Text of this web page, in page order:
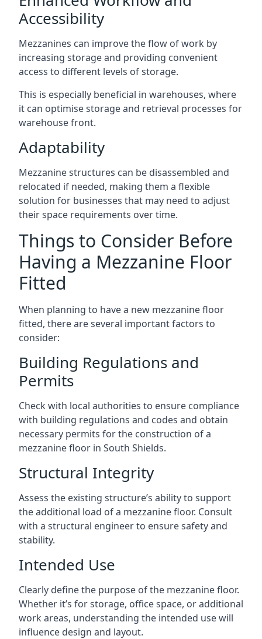
Accessibility
Mezzanines can improve the flow of work by
increasing storage and providing convenient
access to different levels of storage.
This is especially beneficial in warehouses, where
it can optimise storage and retrieval processes for
warehouse front.
Adaptability
Mezzanine structures can be disassembled and
relocated if needed, making them a flexible
solution for businesses that may need to adjust
their space requirements over time.
Things to Consider Before
Having a Mezzanine Floor
Fitted
When planning to have a new mezzanine floor
fitted, there are several important factors to
consider:
Building Regulations and
Permits
Check with local authorities to ensure compliance
with building regulations and codes and obtain
necessary permits for the construction of a
mezzanine floor in South Shields.
Structural Integrity
Assess the existing structure’s ability to support
the additional load of a mezzanine floor. Consult
with a structural engineer to ensure safety and
stability.
Intended Use
Clearly define the purpose of the mezzanine floor.
Whether it’s for storage, office space, or additional
work areas, understanding the intended use will
influence design and layout.